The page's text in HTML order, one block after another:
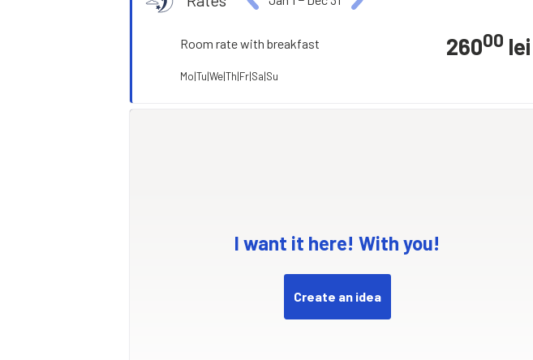
Room rate with breakfast 26000 lei
Mo|Tu|We|Th|Fr|Sa|Su
I want it here! With you!
Create an idea